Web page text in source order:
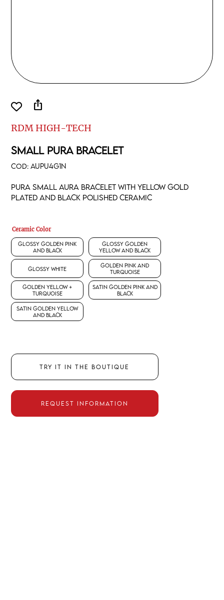
RDM HIGH-TECH
SMALL PURA BRACELET
COD:AUPU4G1N
Pura small aura bracelet with yellow gold
plated and black polished ceramic
Ceramic Color
Glossy Golden Pink
and Black
Glossy Golden
Yellow and Black
Glossy White
Golden Pink and
Turquoise
Golden Yellow +
Turquoise
Satin Golden Pink and
Black
Satin Golden Yellow
and Black
TRY IT IN THE BOUTIQUE
REQUEST INFORMATION
ios_share